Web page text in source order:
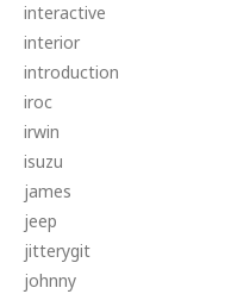
interactive
interior
introduction
iroc
irwin
isuzu
james
jeep
jitterygit
johnny